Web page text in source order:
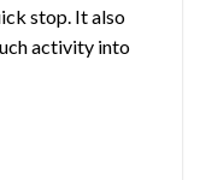
stop. It also
activity into